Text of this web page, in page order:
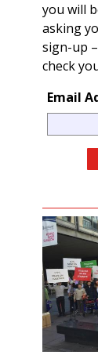
you will
asking
sign-up
check
Email